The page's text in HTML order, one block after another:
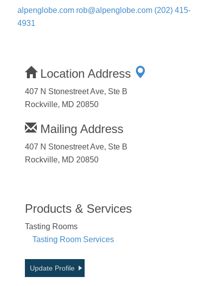
alpenglobe.com rob@alpenglobe.com (202) 415-
4931
Location Address
407 N Stonestreet Ave, Ste B
Rockville, MD 20850
Mailing Address
407 N Stonestreet Ave, Ste B
Rockville, MD 20850
Products & Services
Tasting Rooms
Tasting Room Services
Update Profile